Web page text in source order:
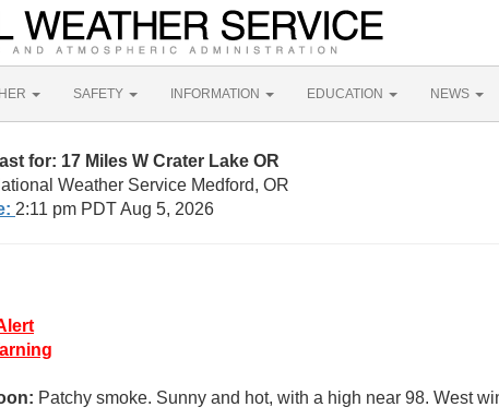
SAFETY INFORMATION EDUCATION NEWS
for: 17 Miles W Crater Lake OR
Weather Service Medford, OR
2:11 pm PDT Aug 5, 2026
Patchy smoke. Sunny and hot, with a high near 98. West